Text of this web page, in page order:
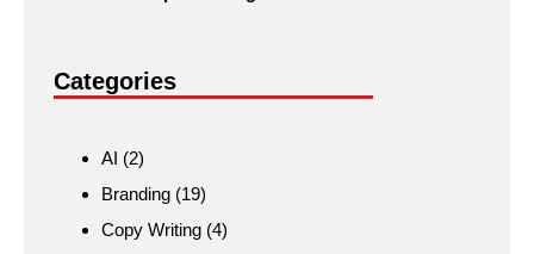
Categories
AI (2)
Branding (19)
Copy Writing (4)